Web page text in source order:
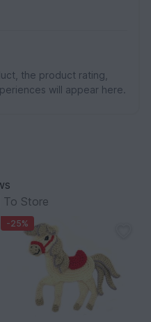
the product rating,
will appear here.
To Store
-25%